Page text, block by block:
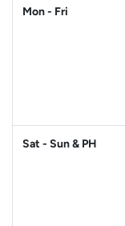
Mon - Fri
Sat - Sun & PH